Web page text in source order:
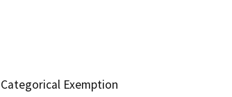
Categorical Exemption